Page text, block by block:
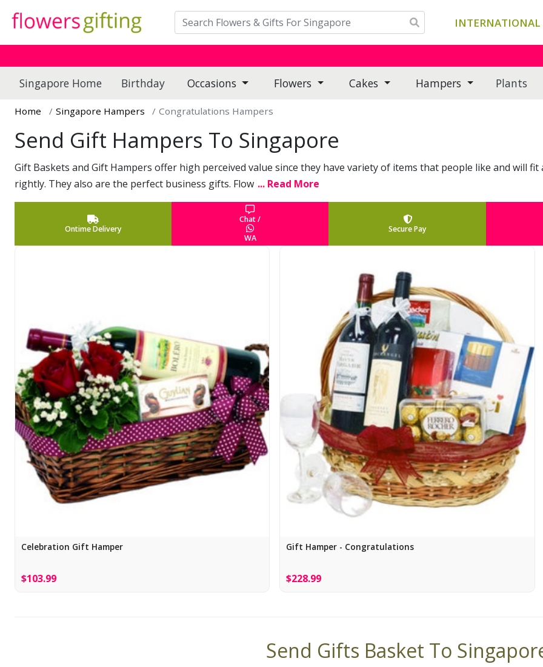
INTERNATIONAL
Singapore Home Birthday Occasions Flowers Cakes Hampers Plants
Home Singapore Hampers Congratulations Hampers
Send Gift Hampers To Singapore
Gift Baskets and Gift Hampers offer high perceived value since they have variety of items that people like and will
rightly. They also are the perfect business gifts. Flow ... Read More
Ontime Delivery
Chat /
WA
Secure Pay
Celebration Gift Hamper
$103.99
Gift Hamper - Congratulations
$228.99
Send Gifts Basket To